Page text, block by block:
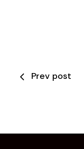
Prev post